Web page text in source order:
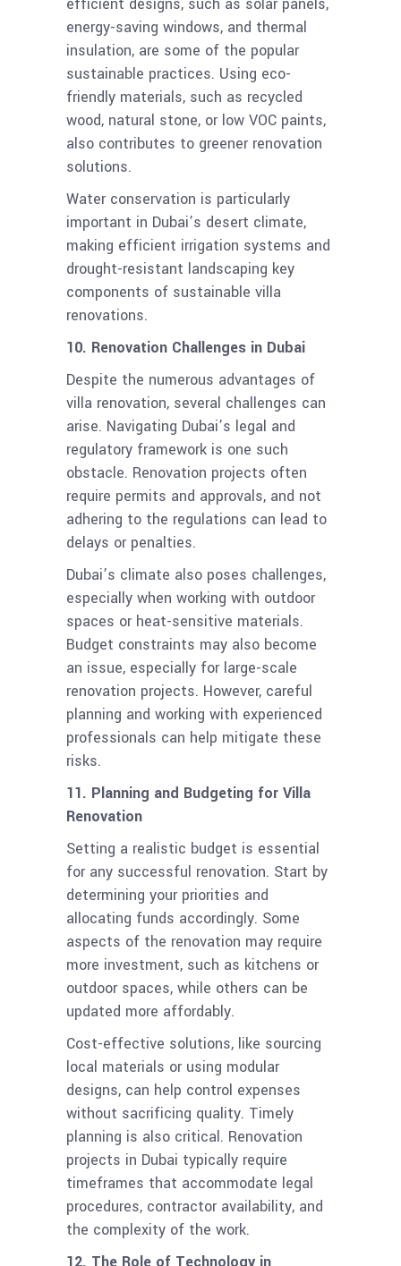
energy-saving windows, and thermal
insulation, are some of the popular
sustainable practices. Using eco-
friendly materials, such as recycled
wood, natural stone, or low VOC paints,
also contributes to greener renovation
solutions.
Water conservation is particularly
important in Dubai’s desert climate,
making efficient irrigation systems and
drought-resistant landscaping key
components of sustainable villa
renovations.
10. Renovation Challenges in Dubai
Despite the numerous advantages of
villa renovation, several challenges can
arise. Navigating Dubai’s legal and
regulatory framework is one such
obstacle. Renovation projects often
require permits and approvals, and not
adhering to the regulations can lead to
delays or penalties.
Dubai’s climate also poses challenges,
especially when working with outdoor
spaces or heat-sensitive materials.
Budget constraints may also become
an issue, especially for large-scale
renovation projects. However, careful
planning and working with experienced
professionals can help mitigate these
risks.
11. Planning and Budgeting for Villa
Renovation
Setting a realistic budget is essential
for any successful renovation. Start by
determining your priorities and
allocating funds accordingly. Some
aspects of the renovation may require
more investment, such as kitchens or
outdoor spaces, while others can be
updated more affordably.
Cost-effective solutions, like sourcing
local materials or using modular
designs, can help control expenses
without sacrificing quality. Timely
planning is also critical. Renovation
projects in Dubai typically require
timeframes that accommodate legal
procedures, contractor availability, and
the complexity of the work.